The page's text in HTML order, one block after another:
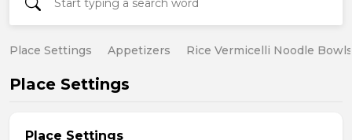
Place Settings Appetizers Rice Vermicelli Noodle Bowls
Place Settings
Place Settings